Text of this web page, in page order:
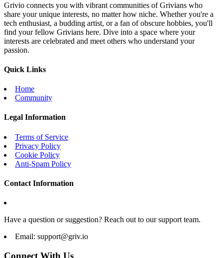
Grivio connects you with vibrant communities of Grivians who
share your unique interests, no matter how niche. Whether you're a
tech enthusiast, a budding artist, or a fan of obscure hobbies, you'll
find your fellow Grivians here. Dive into a space where your
interests are celebrated and meet others who understand your
passion.
Quick Links
Home
Community
Legal Information
Terms of Service
Privacy Policy
Cookie Policy
Anti-Spam Policy
Contact Information
Have a question or suggestion? Reach out to our support team.
Email: support@griv.io
Connect With Us